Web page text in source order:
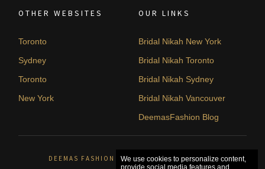
OTHER WEBSITES
Toronto
Sydney
Toronto
New York
OUR LINKS
Bridal Nikah New York
Bridal Nikah Toronto
Bridal Nikah Sydney
Bridal Nikah Vancouver
DeemasFashion Blog
DEEMAS FASHION ORLÉANS, CANADA. © 2026
We use cookies to personalize content,
provide social media features and